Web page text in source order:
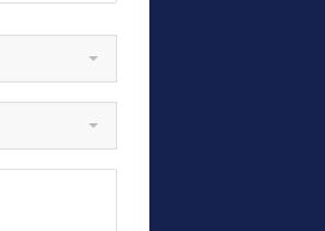
31 1
7 8